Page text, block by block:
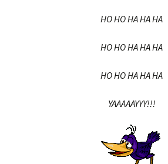
HO HO HA HA HA
HO HO HA HA HA
HO HO HA HA HA
YAAAAAYYY!!!